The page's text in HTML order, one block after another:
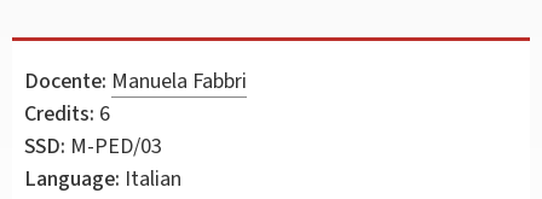
Docente: Manuela Fabbri
Credits: 6
SSD: M-PED/03
Language: Italian